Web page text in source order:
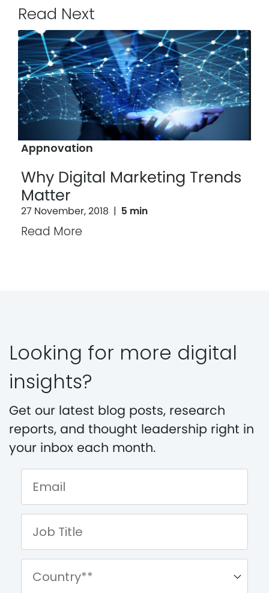
Read Next
Appnovation
Why Digital Marketing Trends
Matter
27 November, 2018 | 5 min
Read More
Looking for more digital
insights?
Get our latest blog posts, research
reports, and thought leadership right in
your inbox each month.